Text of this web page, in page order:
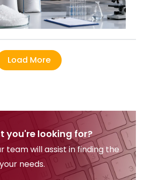
Load More
you're looking for?
team will assist in finding the
needs.